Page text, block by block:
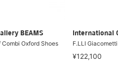
BEAMS
Oxford Shoes
International
F.LLI
¥122,100